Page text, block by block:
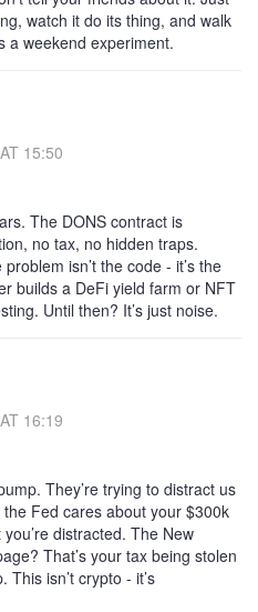
watch it do its thing, and walk
a weekend experiment.
15:50
The DONS contract is
no tax, no hidden traps.
isn’t the code - it’s the
builds a DeFi yield farm or NFT
Until then? It’s just noise.
16:19
They’re trying to distract us
Fed cares about your $300k
distracted. The New
That’s your tax being stolen
isn’t crypto - it’s